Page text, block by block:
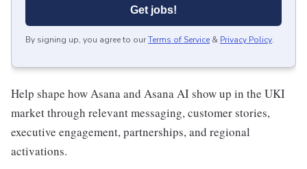
Get jobs!
By signing up, you agree to ourTerms of Service & Privacy Policy.
Help shape how Asana and Asana AI show up in the UKI
market through relevant messaging, customer stories,
executive engagement, partnerships, and regional
activations.